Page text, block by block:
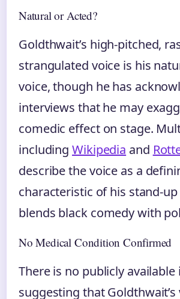
Natural or Acted?
Goldthwait’s high-pitched,
strangulated voice is his
voice, though he has
interviews that he may
comedic effect on stage.
includingWikipedia and
describe the voice as a
characteristic of his stand-
blends black comedy with
No Medical Condition Confirmed
There is no publicly
suggesting that